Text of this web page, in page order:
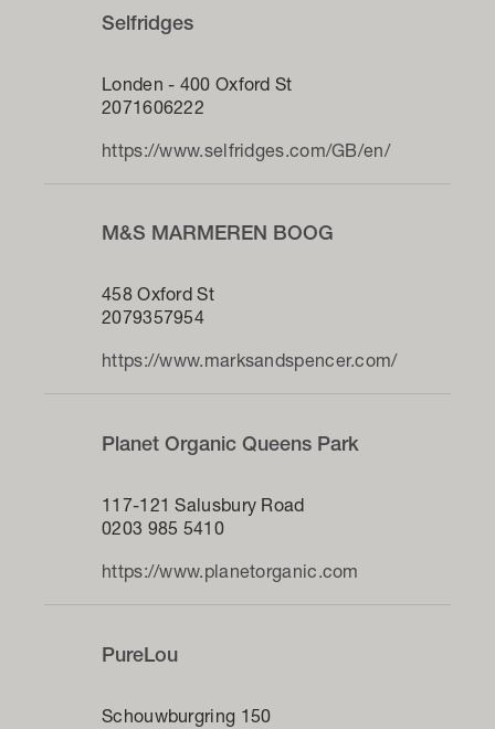
Selfridges
Londen - 400 Oxford St
2071606222
https://www.selfridges.com/GB/en/
M&S MARMEREN BOOG
458 Oxford St
2079357954
https://www.marksandspencer.com/
Planet Organic Queens Park
117-121 Salusbury Road
0203 985 5410
https://www.planetorganic.com
PureLou
Schouwburgring 150